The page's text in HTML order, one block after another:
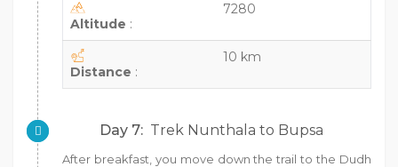
Altitude :
7280
Distance :
10 km
Day 7: Trek Nunthala to Bupsa
After breakfast, you move down the trail to the Dudh